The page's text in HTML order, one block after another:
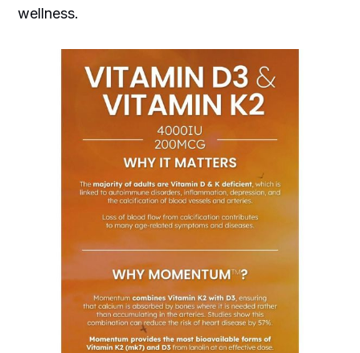
wellness.